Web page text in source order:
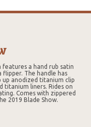
features a hand rub satin
flipper. The handle has
up anodized titanium clip
titanium liners. Rides on
Comes with zippered
2019 Blade Show.